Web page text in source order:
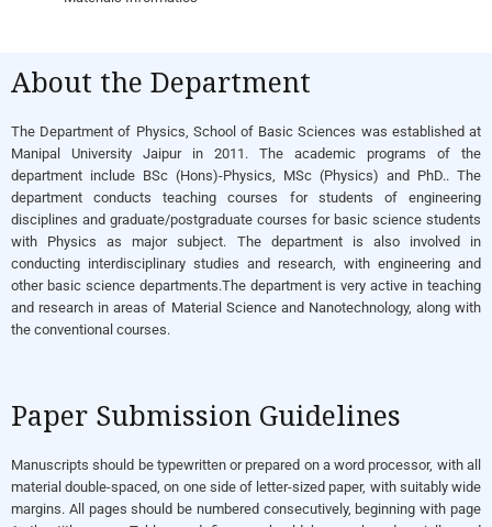
About the Department
The Department of Physics, School of Basic Sciences was established at
Manipal University Jaipur in 2011. The academic programs of the
department include BSc (Hons)-Physics, MSc (Physics) and PhD.. The
department conducts teaching courses for students of engineering
disciplines and graduate/postgraduate courses for basic science students
with Physics as major subject. The department is also involved in
conducting interdisciplinary studies and research, with engineering and
other basic science departments.The department is very active in teaching
and research in areas of Material Science and Nanotechnology, along with
the conventional courses.
Paper Submission Guidelines
Manuscripts should be typewritten or prepared on a word processor, with all
material double-spaced, on one side of letter-sized paper, with suitably wide
margins. All pages should be numbered consecutively, beginning with page